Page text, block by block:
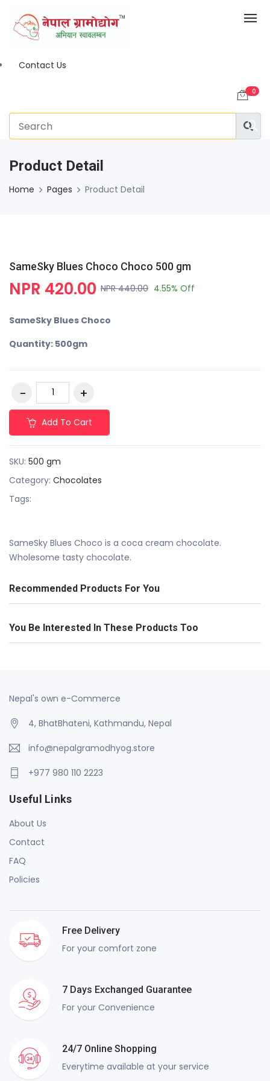
Contact Us
0
Product Detail
Home Pages Product Detail
SameSky Blues Choco Choco 500 gm
NPR 420.00 NPR 440.00 4.55% Off
SameSky Blues Choco
Quantity: 500gm
Add To Cart
SKU: 500 gm
Category: Chocolates
Tags:
SameSky Blues Choco is a coca cream chocolate.
Wholesome tasty chocolate.
Recommended Products For You
You Be Interested In These Products Too
Nepal's own e-Commerce
4, BhatBhateni, Kathmandu, Nepal
info@nepalgramodhyog.store
+977 980 110 2223
Useful Links
About Us
Contact
FAQ
Policies
Free Delivery
For your comfort zone
7 Days Exchanged Guarantee
For your Convenience
24/7 Online Shopping
Everytime available at your service